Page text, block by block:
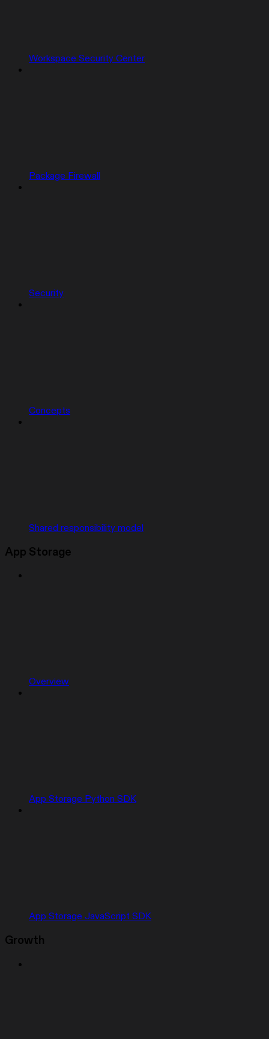
Workspace Security Center
Package Firewall
Security
Concepts
Shared responsibility model
App Storage
Overview
App Storage Python SDK
App Storage JavaScript SDK
Growth